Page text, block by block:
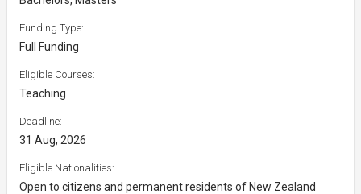
Funding Type:
Full Funding
Eligible Courses:
Teaching
Deadline:
31 Aug, 2026
Eligible Nationalities:
Open to citizens and permanent residents of New Zealand